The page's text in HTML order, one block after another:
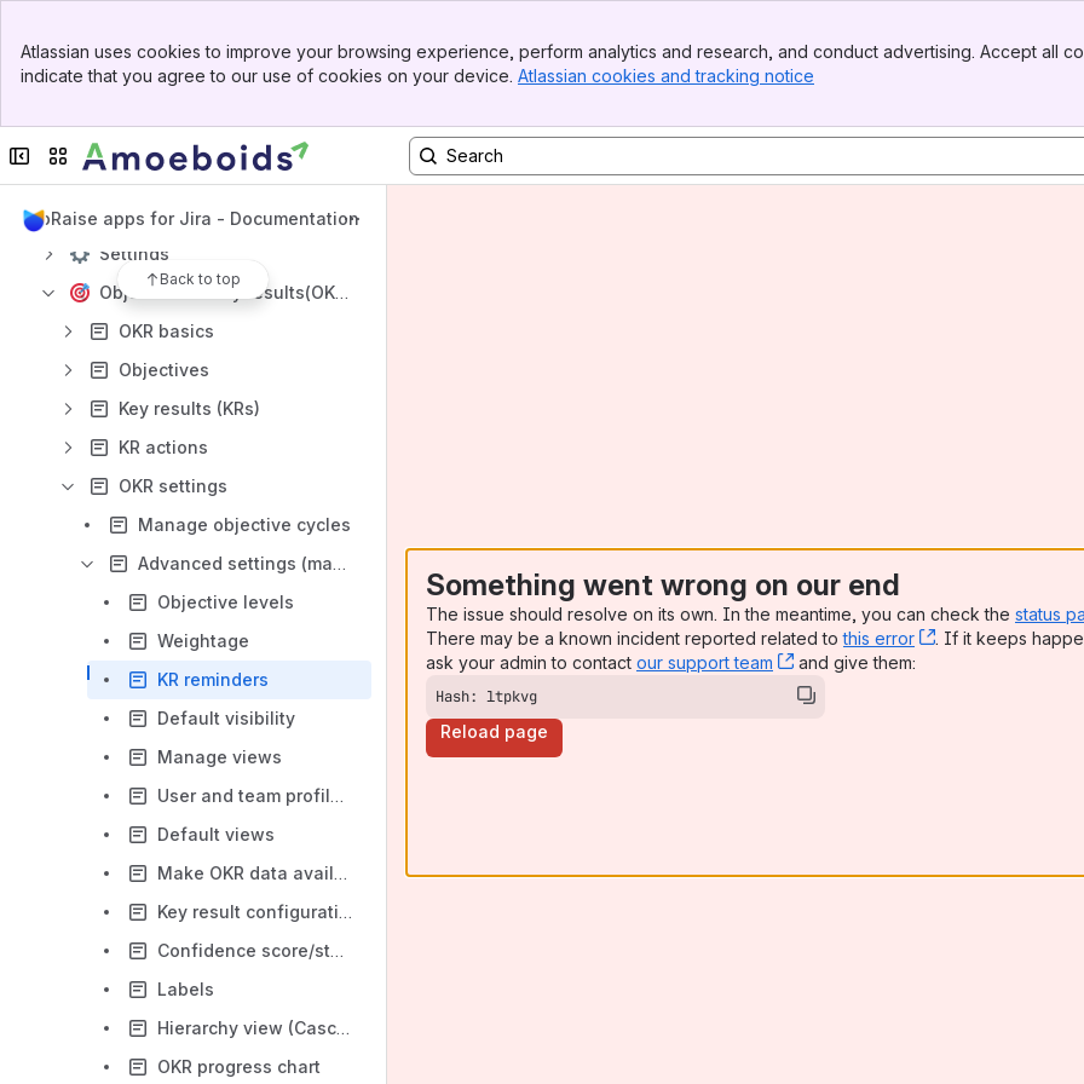
Top Bar
Sidebar
Atlassian uses cookies to improve your browsing experience, perform analytics and research, and conduct advertising. Accept all
indicate that you agree to our use of cookies on your device. Atlassian cookies and tracking notice
Collapse sidebar
Switch sites or apps
UpRaise apps for Jira - Documentation
Back to top
Content
Results will update as you type.
UpRaise mobile app
Getting started
Settings
Objectives & key results(OKRs)
OKR basics
Objectives
Key results (KRs)
KR actions
OKR settings
Manage objective cycles
Advanced settings (manage tab on OKR page)
Objective levels
Weightage
KR reminders
Default visibility
Manage views
User and team profile OKR views
Default views
Make OKR data available in JQL through issue properties
Key result configurations
Confidence score/status configurations
Labels
Hierarchy view (Cascade Invisibility)
OKR progress chart
Something went wrong on our end
The issue should resolve on its own. In the meantime, you can check the status
There may be a known incident reported related tothis error , (opens new
. If it keeps
ask your admin to contact our support team , (opens new window)
and give them:
Hash: ltpkvg
Reload page